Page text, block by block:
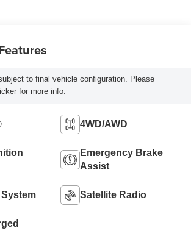
to final vehicle configuration. Please
for more info.
4WD/AWD
Emergency Brake
Assist
Satellite Radio